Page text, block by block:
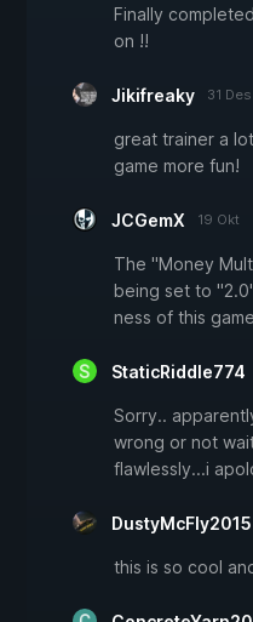
Finally
on !!
Jikifreaky 31 Des
great trainer a
game more fun!
JCGemX 19 Okt
The "Money
being set to
ness of this
StaticRiddle774
Sorry..
wrong or not
flawlessly...i
DustyMcFly2015
this is so cool